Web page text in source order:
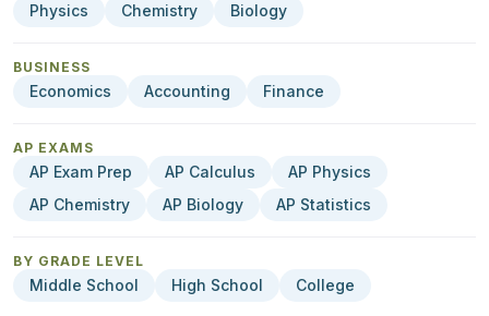
Physics Chemistry Biology
BUSINESS
Economics Accounting Finance
AP EXAMS
AP Exam Prep AP Calculus
AP Physics
AP Chemistry
AP Biology AP Statistics
BY GRADE LEVEL
Middle School High School College